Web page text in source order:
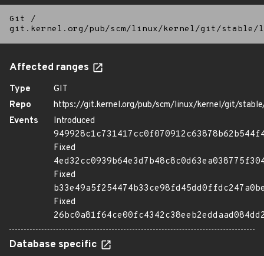
Git
/
git.kernel.org/pub/scm/linux/kernel/git/
Affected ranges
Type
GIT
Repo
https://git.kernel.org/pub/scm/linux/kernel/git/
Events
Introduced
Fixed
Fixed
Fixed
Database specific